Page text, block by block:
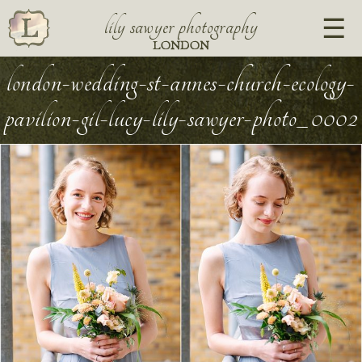
lily sawyer photography
LONDON
london-wedding-st-annes-church-ecology-
pavilion-gil-lucy-lily-sawyer-photo_0002